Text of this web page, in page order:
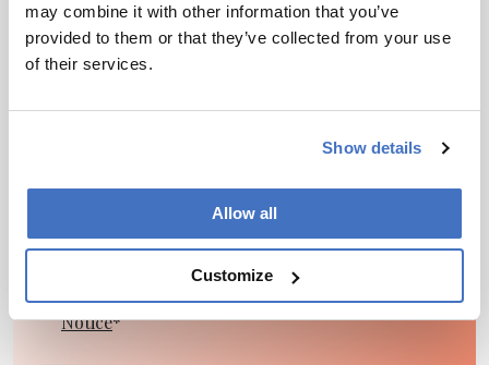
may combine it with other information that you’ve
provided to them or that they’ve collected from your use
of their services.
Show details
Allow all
Customize
8 min read
Newsletters
Receive the latest pharmaceutical news,
weekly to your inbox.
I have read and understand thePrivacy
Notice*